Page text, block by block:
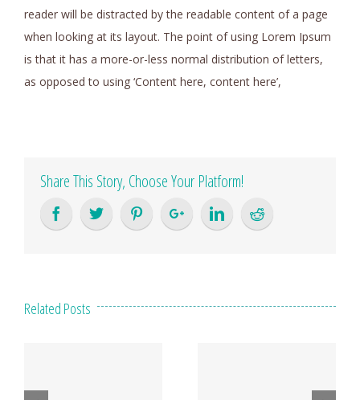
reader will be distracted by the readable content of a page
when looking at its layout. The point of using Lorem Ipsum
is that it has a more-or-less normal distribution of letters,
as opposed to using ‘Content here, content here’,
Share This Story, Choose Your Platform!
Related Posts